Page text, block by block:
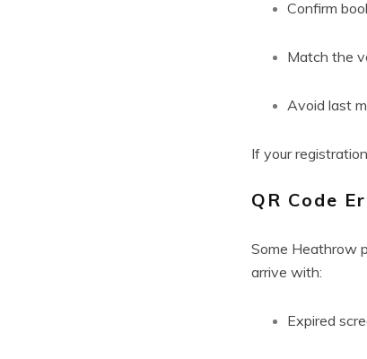
Confirm
Match the
Avoid last
If your
QR Code
Some Heathrow
arrive with:
Expired